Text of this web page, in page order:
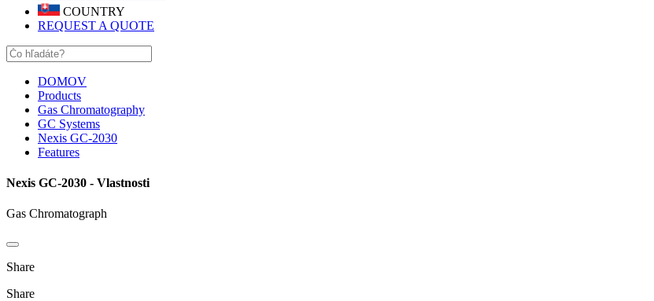
COUNTRY
REQUEST A QUOTE
DOMOV
Products
Gas Chromatography
GC Systems
Nexis GC-2030
Features
Nexis GC-2030 - Vlastnosti
Gas Chromatograph
Share
Share